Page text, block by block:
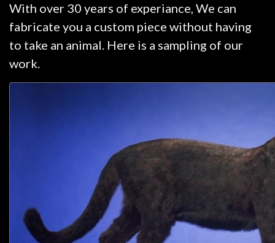
With over 30 years of experiance, We can
fabricate you a custom piece without having
to take an animal. Here is a sampling of our
work.